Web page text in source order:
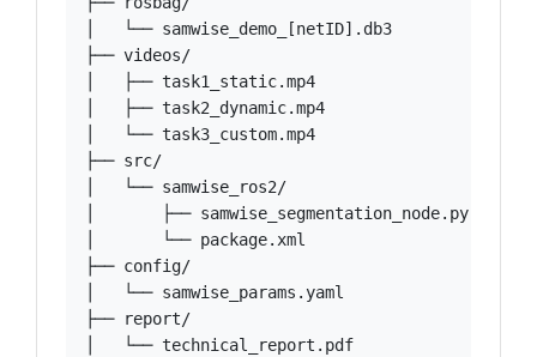
│   └── samwise_demo_[netID].db3
├── videos/
│   ├── task1_static.mp4
│   ├── task2_dynamic.mp4
│   └── task3_custom.mp4
├── src/
│   └── samwise_ros2/
│       ├── samwise_segmentation_node.py
│       └── package.xml
├── config/
│   └── samwise_params.yaml
├── report/
│   └── technical_report.pdf